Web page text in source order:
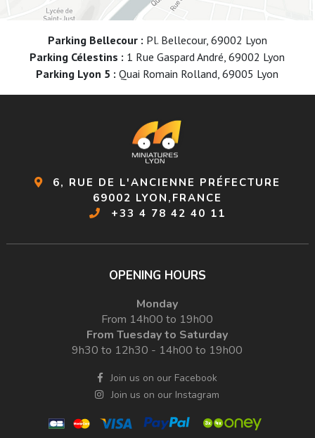
Parking Bellecour : Pl. Bellecour, 69002 Lyon
Parking Célestins : 1 Rue Gaspard André, 69002 Lyon
Parking Lyon 5 : Quai Romain Rolland, 69005 Lyon
6, RUE DE L'ANCIENNE PRÉFECTURE
69002 LYON,FRANCE
+33 4 78 42 40 11
OPENING HOURS
Monday
From 14h00 to 19h00
From Tuesday to Saturday
9h30 to 12h30 - 14h00 to 19h00
Join us on our Facebook
Join us on our Instagram